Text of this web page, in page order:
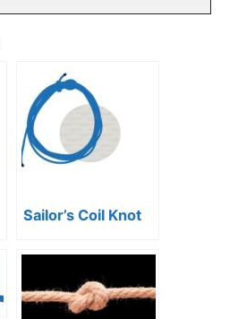
Sailor’s Coil Knot